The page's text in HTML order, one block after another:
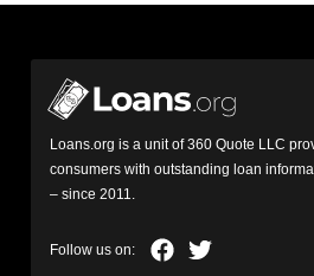
Loans.org is a unit of 360 Quote LLC
consumers with outstanding loan
– since 2011.